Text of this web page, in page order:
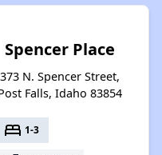
Spencer Place
373 N. Spencer Street,
Falls, Idaho 83854
bed 1-3